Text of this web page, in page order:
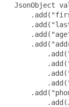
JsonObject